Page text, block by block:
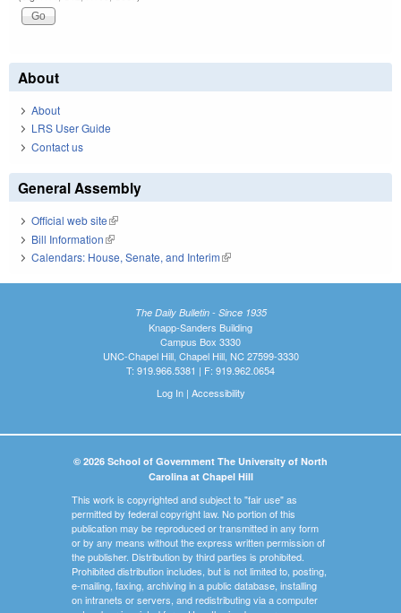
About
About
LRS User Guide
Contact us
General Assembly
Official web site(link is external)
Bill Information(link is external)
Calendars: House, Senate, and Interim(link is external)
The Daily Bulletin - Since 1935
Knapp-Sanders Building
Campus Box 3330
UNC-Chapel Hill, Chapel Hill, NC 27599-3330
T: 919.966.5381 | F: 919.962.0654
Log In| Accessibility
© 2026 School of Government The University of North
Carolina at Chapel Hill
This work is copyrighted and subject to "fair use" as
permitted by federal copyright law. No portion of this
publication may be reproduced or transmitted in any form
or by any means without the express written permission of
the publisher. Distribution by third parties is prohibited.
Prohibited distribution includes, but is not limited to, posting,
e-mailing, faxing, archiving in a public database, installing
on intranets or servers, and redistributing via a computer